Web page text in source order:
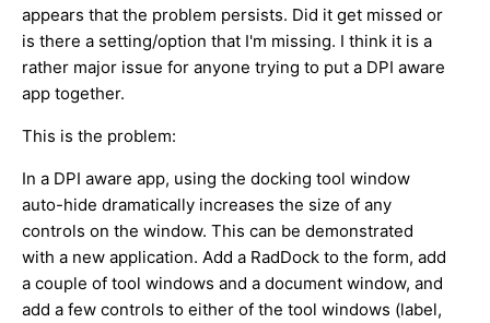
appears that the problem persists. Did it get missed or
is there a setting/option that I'm missing. I think it is a
rather major issue for anyone trying to put a DPI aware
app together.
This is the problem:
In a DPI aware app, using the docking tool window
auto-hide dramatically increases the size of any
controls on the window. This can be demonstrated
with a new application. Add a RadDock to the form, add
a couple of tool windows and a document window, and
add a few controls to either of the tool windows (label,